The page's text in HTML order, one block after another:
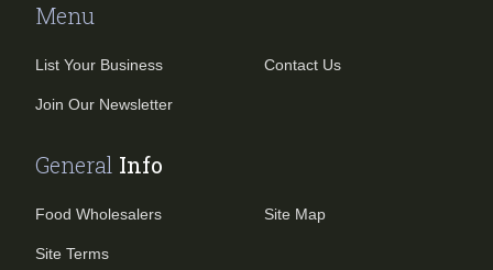
Menu
List Your Business
Join Our Newsletter
Contact Us
General Info
Food Wholesalers
Site Terms
Site Map